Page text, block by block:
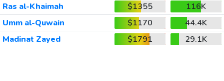
Ras al-Khaimah
$1355
116K
Umm al-Quwain
$1170
44.4K
Madinat Zayed
$1791 29.1K